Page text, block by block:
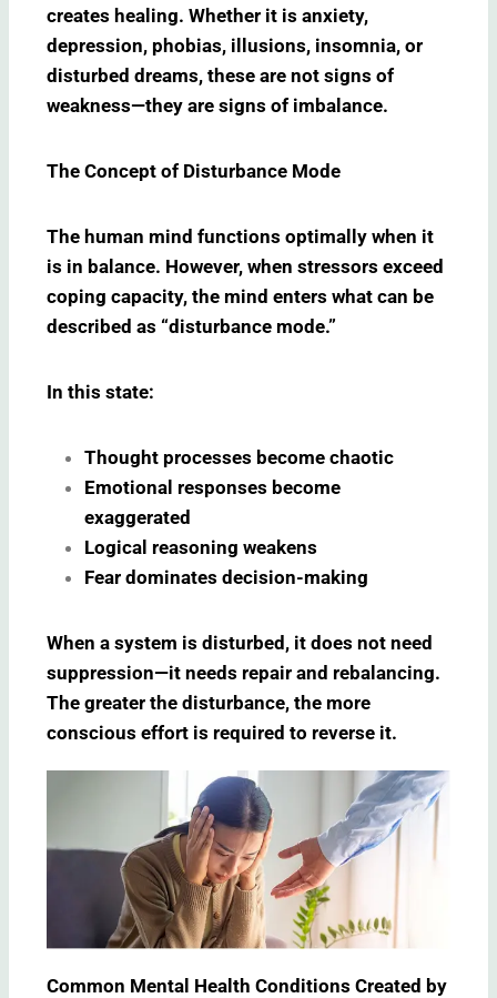
creates healing. Whether it is anxiety,
depression, phobias, illusions, insomnia, or
disturbed dreams, these are not signs of
weakness—they are signs of imbalance.
The Concept of Disturbance Mode
The human mind functions optimally when it
is in balance. However, when stressors exceed
coping capacity, the mind enters what can be
described as “disturbance mode.”
In this state:
Thought processes become chaotic
Emotional responses become
exaggerated
Logical reasoning weakens
Fear dominates decision-making
When a system is disturbed, it does not need
suppression—it needs repair and rebalancing.
The greater the disturbance, the more
conscious effort is required to reverse it.
Common Mental Health Conditions Created by